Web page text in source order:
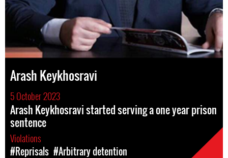
Arash Keykhosravi
5 October 2023
Arash Keykhosravi started serving a one year prison
sentence
Violations
#Reprisals #Arbitrary detention